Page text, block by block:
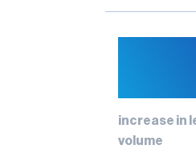
increase in
volume